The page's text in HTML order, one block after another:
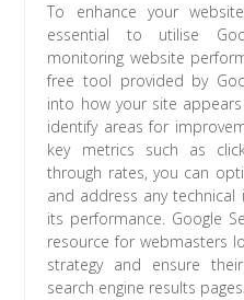
To enhance your
essential to utilise
monitoring website
free tool provided by
into how your site
identify areas for
key metrics such as
through rates, you can
and address any
its performance. Google
resource for webmasters
strategy and ensure
search engine results